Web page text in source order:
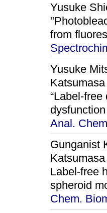
Yusuke
from
Yusuke
“Label-
Anal.
Gunganist
Label-free
spheroid
Chem.